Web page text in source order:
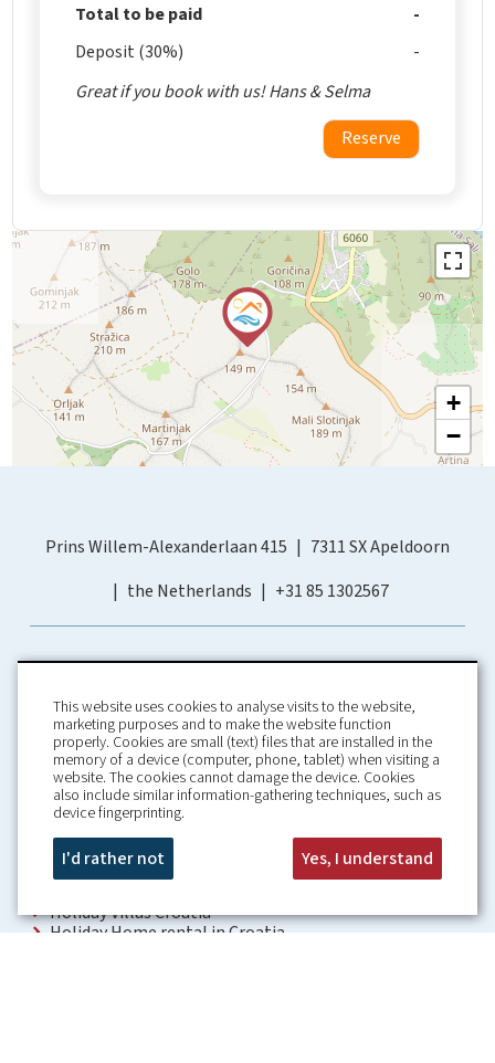
Total to be paid
Deposit (30%)
Great if you book with us! Hans & Selma
Reserve
+
−
Prins Willem-Alexanderlaan 415
7311 SX Apeldoorn
the Netherlands
+31 85 1302567
Home
About us
Information
Our guarantees
Booking Conditions
Rental Conditions
Holiday Villas Croatia
Holiday Home rental in Croatia
This website uses cookies to analyse visits to the website,
marketing purposes and to make the website function
properly. Cookies are small (text) files that are installed in the
memory of a device (computer, phone, tablet) when visiting a
website. The cookies cannot damage the device. Cookies
also include similar information-gathering techniques, such as
device fingerprinting.
I'd rather not Yes, I understand